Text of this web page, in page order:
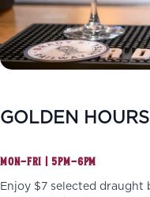
GOLDEN HOURS
MON–FRI | 5PM–6PM
Enjoy $7 selected draught